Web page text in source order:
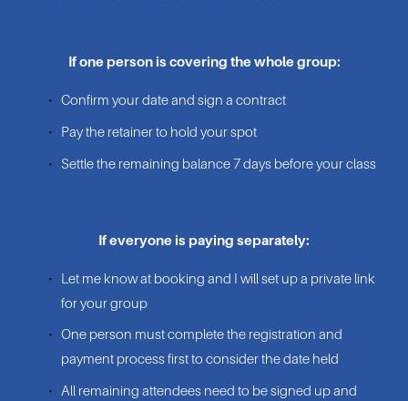
If one person is covering the whole group:
Confirm your date and sign a contract
Pay the retainer to hold your spot
Settle the remaining balance 7 days before your class
If everyone is paying separately:
Let me know at booking and I will set up a private link
for your group
One person must complete the registration and
payment process first to consider the date held
All remaining attendees need to be signed up and